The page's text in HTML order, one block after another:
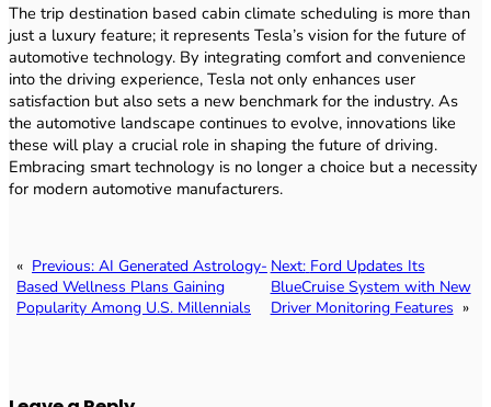
The trip destination based cabin climate scheduling is more than
just a luxury feature; it represents Tesla’s vision for the future of
automotive technology. By integrating comfort and convenience
into the driving experience, Tesla not only enhances user
satisfaction but also sets a new benchmark for the industry. As
the automotive landscape continues to evolve, innovations like
these will play a crucial role in shaping the future of driving.
Embracing smart technology is no longer a choice but a necessity
for modern automotive manufacturers.
« Previous: AI Generated Astrology-
Based Wellness Plans Gaining
Popularity Among U.S. Millennials
Next: Ford Updates Its
BlueCruise System with New
Driver Monitoring Features »